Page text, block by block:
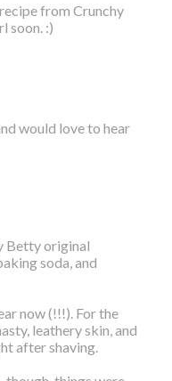
from Crunchy
soon. :)
would love to hear
Betty original
soda, and
now (!!!). For the
leathery skin, and
after shaving.